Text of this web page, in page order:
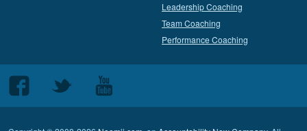
Leadership Coaching
Team Coaching
Performance Coaching
Follow
us
Follow
Follow
us